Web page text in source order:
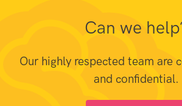
Can we
Our highly respected team are
and confidential.